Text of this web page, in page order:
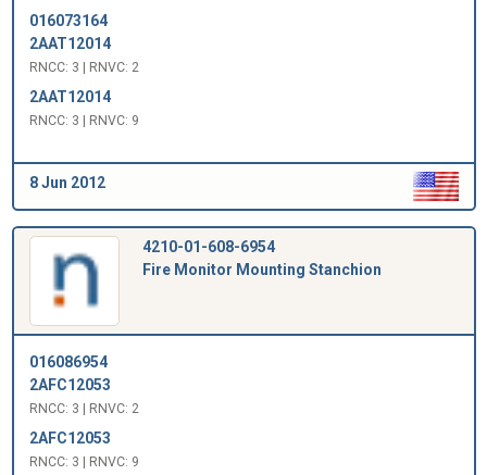
016073164
2AAT12014
RNCC: 3 | RNVC: 2
2AAT12014
RNCC: 3 | RNVC: 9
8 Jun 2012
4210-01-608-6954
Fire Monitor Mounting Stanchion
016086954
2AFC12053
RNCC: 3 | RNVC: 2
2AFC12053
RNCC: 3 | RNVC: 9